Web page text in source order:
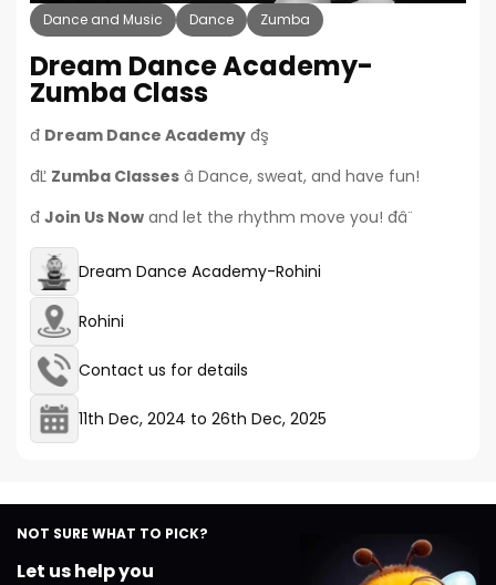
Dance and Music Dance Zumba
Dream Dance Academy-
Zumba Class
đ Dream Dance Academy đş
đĽ Zumba Classes â Dance, sweat, and have fun!
đ Join Us Now and let the rhythm move you! đâ¨
Dream Dance Academy-Rohini
Rohini
Contact us for details
11th Dec, 2024 to 26th Dec, 2025
NOT SURE WHAT TO PICK?
Let us help you